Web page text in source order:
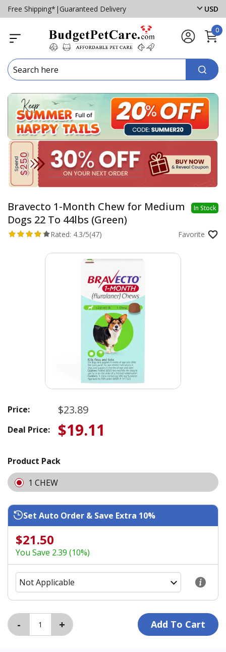
Free Shipping* | Guaranteed Delivery USD
0
Bravecto 1-Month Chew for Medium
Dogs 22 To 44lbs (Green)
In Stock
Rated: 4.3/5(47) Favorite
Price: $23.89
Deal Price: $19.11
Product Pack
1 CHEW
Set Auto Order & Save Extra 10%
$21.50
You Save 2.39 (10%)